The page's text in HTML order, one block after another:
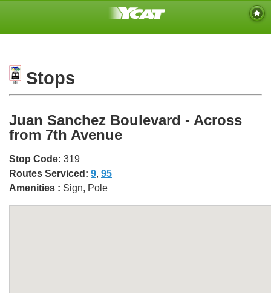
Stops
Juan Sanchez Boulevard - Across
from 7th Avenue
Stop Code: 319
Routes Serviced: 9, 95
Amenities : Sign, Pole